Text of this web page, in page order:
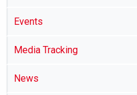
Events
Media Tracking
News